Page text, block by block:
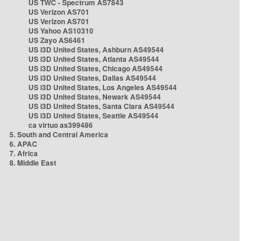
US TWC - Spectrum AS7843
US Verizon AS701
US Verizon AS701
US Yahoo AS10310
US Zayo AS6461
US i3D United States, Ashburn AS49544
US i3D United States, Atlanta AS49544
US i3D United States, Chicago AS49544
US i3D United States, Dallas AS49544
US i3D United States, Los Angeles AS49544
US i3D United States, Newark AS49544
US i3D United States, Santa Clara AS49544
US i3D United States, Seattle AS49544
ca virtuo as399486
5. South and Central America
6. APAC
7. Africa
8. Middle East